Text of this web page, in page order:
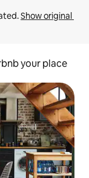
Show original
your place